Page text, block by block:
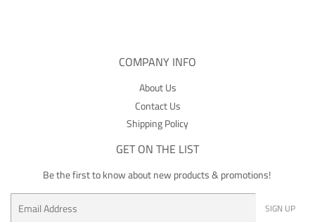
COMPANY INFO
About Us
Contact Us
Shipping Policy
GET ON THE LIST
Be the first to know about new products & promotions!
SIGN UP